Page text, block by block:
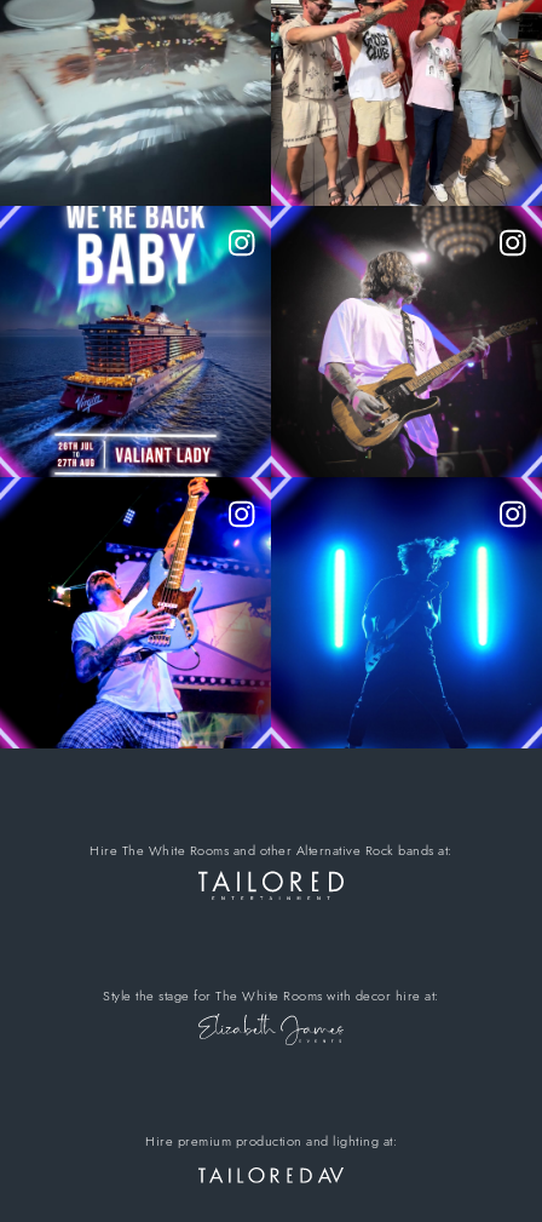
Hire The White Rooms and other Alternative Rock bands at:
Style the stage for The White Roomswith decor hire at:
Hire premium production and lighting at: